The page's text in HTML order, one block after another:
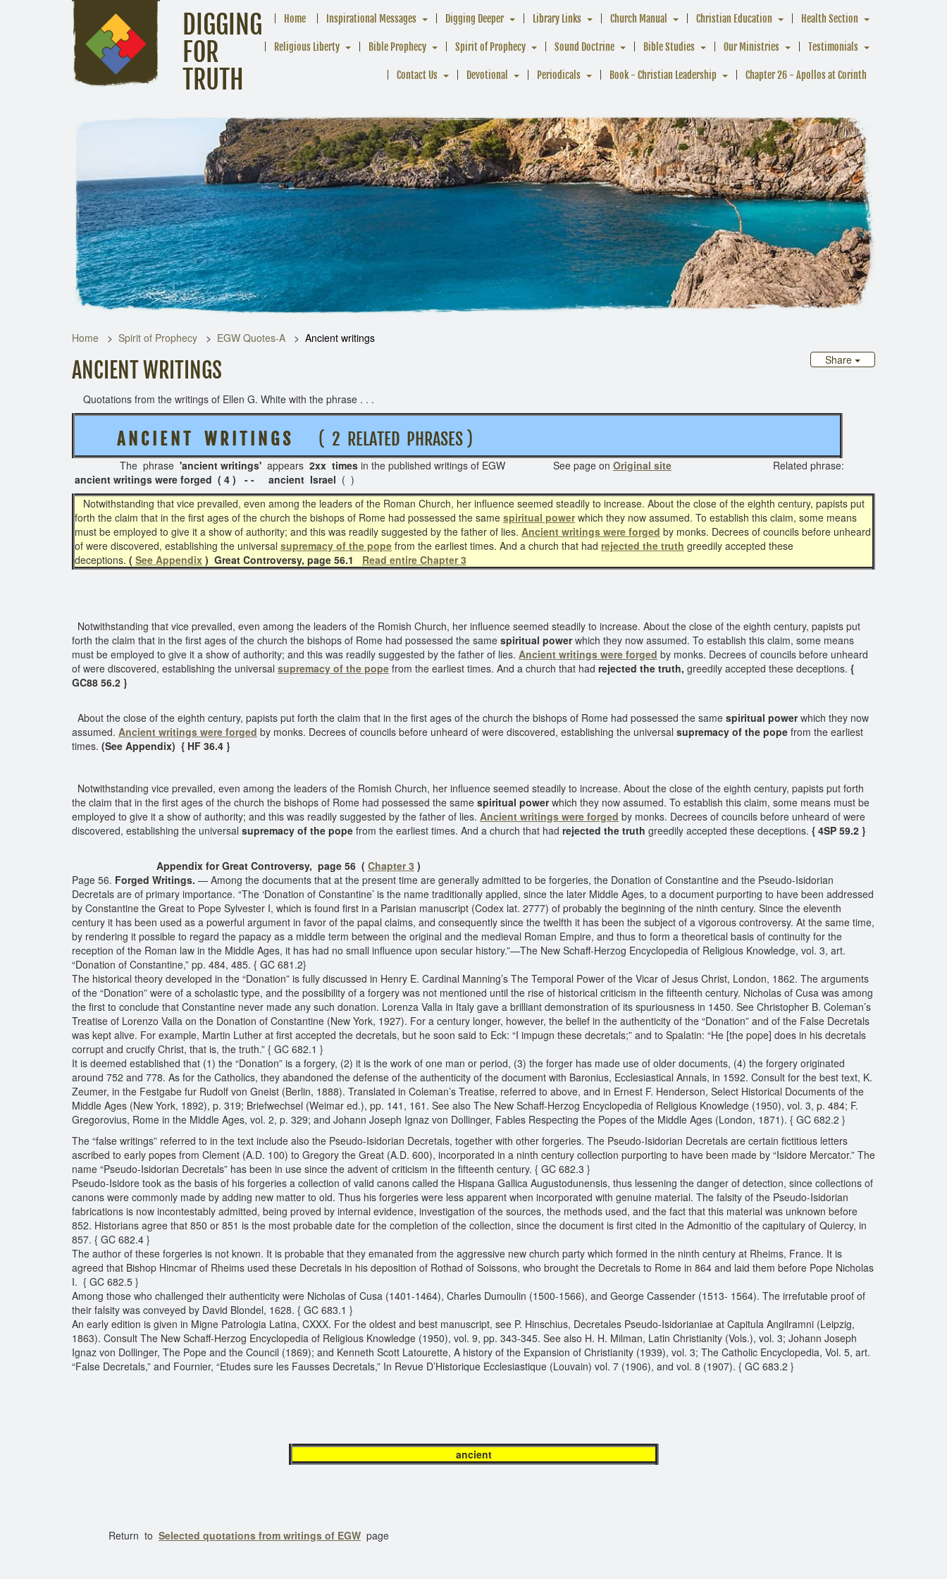
DIGGING
FOR
TRUTH
Home Inspirational Messages Digging Deeper Library Links Church Manual Christian Education Health Section
Religious Liberty Bible Prophecy Spirit of Prophecy Sound Doctrine Bible Studies Our Ministries Testimonials
Contact Us Devotional Periodicals Book - Christian Leadership Chapter 26 - Apollos at Corinth
Home Spirit of Prophecy EGW Quotes-A
Ancient writings
Share
ANCIENT WRITINGS
Quotations from the writings of Ellen G. White with the phrase . . .
A N C I E N T W R I T I N G S ( 2 RELATED PHRASES )
The phrase 'ancient writings' appears 2xx times in the published writings of EGW See page on Original site
Related phrase:
ancient writings were forged ( 4 ) - -
ancient Israel ( )
Notwithstanding that vice prevailed, even among the leaders of the Roman Church, her influence seemed steadily to increase. About the close of the eighth century, papists put
forth the claim that in the first ages of the church the bishops of Rome had possessed the same spiritual power which they now assumed. To establish this claim, some means
must be employed to give it a show of authority; and this was readily suggested by the father of lies. Ancient writings were forged by monks. Decrees of councils before unheard
of were discovered, establishing the universal supremacy of the pope from the earliest times. And a church that had rejected the truth greedily accepted these
deceptions. ( See Appendix ) Great Controversy, page 56.1 Read entire Chapter 3
Notwithstanding that vice prevailed, even among the leaders of the Romish Church, her influence seemed steadily to increase. About the close of the eighth century, papists put
forth the claim that in the first ages of the church the bishops of Rome had possessed the same spiritual powerwhich they now assumed. To establish this claim, some means
must be employed to give it a show of authority; and this was readily suggested by the father of lies. Ancient writings were forged by monks. Decrees of councils before unheard
of were discovered, establishing the universal supremacy of the pope from the earliest times. And a church that had rejected the truth, greedily accepted these deceptions. {
GC88 56.2 }
About the close of the eighth century, papists put forth the claim that in the first ages of the church the bishops of Rome had possessed the same spiritual powerwhich they now
assumed. Ancient writings were forged by monks. Decrees of councils before unheard of were discovered, establishing the universal supremacy of the pope from the earliest
times. (See Appendix) { HF 36.4 }
Notwithstanding vice prevailed, even among the leaders of the Romish Church, her influence seemed steadily to increase. About the close of the eighth century, papists put forth
the claim that in the first ages of the church the bishops of Rome had possessed the same spiritual powerwhich they now assumed. To establish this claim, some means must be
employed to give it a show of authority; and this was readily suggested by the father of lies. Ancient writings were forged by monks. Decrees of councils before unheard of were
discovered, establishing the universal supremacy of the pope from the earliest times. And a church that had rejected the truth greedily accepted these deceptions. { 4SP 59.2 }
Appendix for Great Controversy, page 56 ( Chapter 3 )
Page 56. Forged Writings. — Among the documents that at the present time are generally admitted to be forgeries, the Donation of Constantine and the Pseudo-Isidorian
Decretals are of primary importance. “The ‘Donation of Constantine’ is the name traditionally applied, since the later Middle Ages, to a document purporting to have been addressed
by Constantine the Great to Pope Sylvester I, which is found first in a Parisian manuscript (Codex lat. 2777) of probably the beginning of the ninth century. Since the eleventh
century it has been used as a powerful argument in favor of the papal claims, and consequently since the twelfth it has been the subject of a vigorous controversy. At the same time,
by rendering it possible to regard the papacy as a middle term between the original and the medieval Roman Empire, and thus to form a theoretical basis of continuity for the
reception of the Roman law in the Middle Ages, it has had no small influence upon secular history.”—The New Schaff-Herzog Encyclopedia of Religious Knowledge, vol. 3, art.
“Donation of Constantine,” pp. 484, 485. { GC 681.2}
The historical theory developed in the “Donation” is fully discussed in Henry E. Cardinal Manning’s The Temporal Power of the Vicar of Jesus Christ, London, 1862. The arguments
of the “Donation” were of a scholastic type, and the possibility of a forgery was not mentioned until the rise of historical criticism in the fifteenth century. Nicholas of Cusa was among
the first to conclude that Constantine never made any such donation. Lorenza Valla in Italy gave a brilliant demonstration of its spuriousness in 1450. See Christopher B. Coleman’s
Treatise of Lorenzo Valla on the Donation of Constantine (New York, 1927). For a century longer, however, the belief in the authenticity of the “Donation” and of the False Decretals
was kept alive. For example, Martin Luther at first accepted the decretals, but he soon said to Eck: “I impugn these decretals;” and to Spalatin: “He [the pope] does in his decretals
corrupt and crucify Christ, that is, the truth.” { GC 682.1 }
It is deemed established that (1) the “Donation” is a forgery, (2) it is the work of one man or period, (3) the forger has made use of older documents, (4) the forgery originated
around 752 and 778. As for the Catholics, they abandoned the defense of the authenticity of the document with Baronius, Ecclesiastical Annals, in 1592. Consult for the best text, K.
Zeumer, in the Festgabe fur Rudolf von Gneist (Berlin, 1888). Translated in Coleman’s Treatise, referred to above, and in Ernest F. Henderson, Select Historical Documents of the
Middle Ages (New York, 1892), p. 319; Briefwechsel (Weimar ed.), pp. 141, 161. See also The New Schaff-Herzog Encyclopedia of Religious Knowledge (1950), vol. 3, p. 484; F.
Gregorovius, Rome in the Middle Ages, vol. 2, p. 329; and Johann Joseph Ignaz von Dollinger, Fables Respecting the Popes of the Middle Ages (London, 1871). { GC 682.2 }
The “false writings” referred to in the text include also the Pseudo-Isidorian Decretals, together with other forgeries. The Pseudo-Isidorian Decretals are certain fictitious letters
ascribed to early popes from Clement (A.D. 100) to Gregory the Great (A.D. 600), incorporated in a ninth century collection purporting to have been made by “Isidore Mercator.” The
name “Pseudo-Isidorian Decretals” has been in use since the advent of criticism in the fifteenth century. { GC 682.3 }
Pseudo-Isidore took as the basis of his forgeries a collection of valid canons called the Hispana Gallica Augustodunensis, thus lessening the danger of detection, since collections of
canons were commonly made by adding new matter to old. Thus his forgeries were less apparent when incorporated with genuine material. The falsity of the Pseudo-Isidorian
fabrications is now incontestably admitted, being proved by internal evidence, investigation of the sources, the methods used, and the fact that this material was unknown before
852. Historians agree that 850 or 851 is the most probable date for the completion of the collection, since the document is first cited in the Admonitio of the capitulary of Quiercy, in
857. { GC 682.4 }
The author of these forgeries is not known. It is probable that they emanated from the aggressive new church party which formed in the ninth century at Rheims, France. It is
agreed that Bishop Hincmar of Rheims used these Decretals in his deposition of Rothad of Soissons, who brought the Decretals to Rome in 864 and laid them before Pope Nicholas
I. { GC 682.5 }
Among those who challenged their authenticity were Nicholas of Cusa (1401-1464), Charles Dumoulin (1500-1566), and George Cassender (1513- 1564). The irrefutable proof of
their falsity was conveyed by David Blondel, 1628. { GC 683.1 }
An early edition is given in Migne Patrologia Latina, CXXX. For the oldest and best manuscript, see P. Hinschius, Decretales Pseudo-Isidorianiae at Capitula Angilramni (Leipzig,
1863). Consult The New Schaff-Herzog Encyclopedia of Religious Knowledge (1950), vol. 9, pp. 343-345. See also H. H. Milman, Latin Christianity (Vols.), vol. 3; Johann Joseph
Ignaz von Dollinger, The Pope and the Council (1869); and Kenneth Scott Latourette, A history of the Expansion of Christianity (1939), vol. 3; The Catholic Encyclopedia, Vol. 5, art.
“False Decretals,” and Fournier, “Etudes sure les Fausses Decretals,” In Revue D’Historique Ecclesiastique (Louvain) vol. 7 (1906), and vol. 8 (1907). { GC 683.2 }
ancient
Return to Selected quotations from writings of EGW page